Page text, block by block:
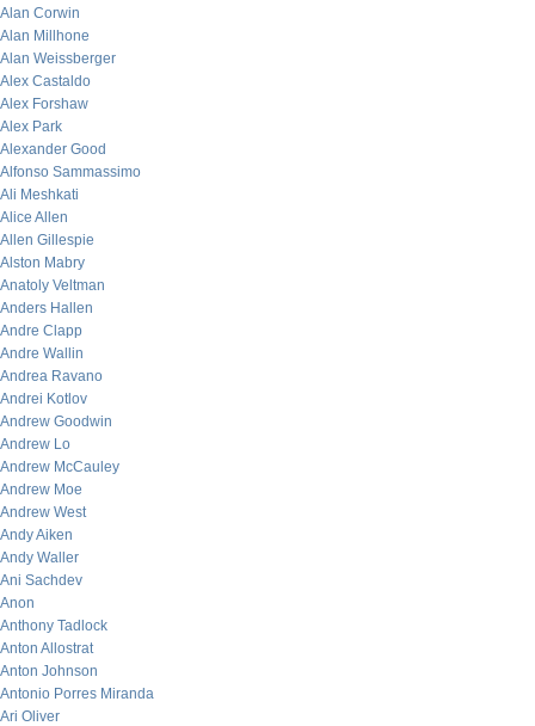
Alan Corwin
Alan Millhone
Alan Weissberger
Alex Castaldo
Alex Forshaw
Alex Park
Alexander Good
Alfonso Sammassimo
Ali Meshkati
Alice Allen
Allen Gillespie
Alston Mabry
Anatoly Veltman
Anders Hallen
Andre Clapp
Andre Wallin
Andrea Ravano
Andrei Kotlov
Andrew Goodwin
Andrew Lo
Andrew McCauley
Andrew Moe
Andrew West
Andy Aiken
Andy Waller
Ani Sachdev
Anon
Anthony Tadlock
Anton Allostrat
Anton Johnson
Antonio Porres Miranda
Ari Oliver